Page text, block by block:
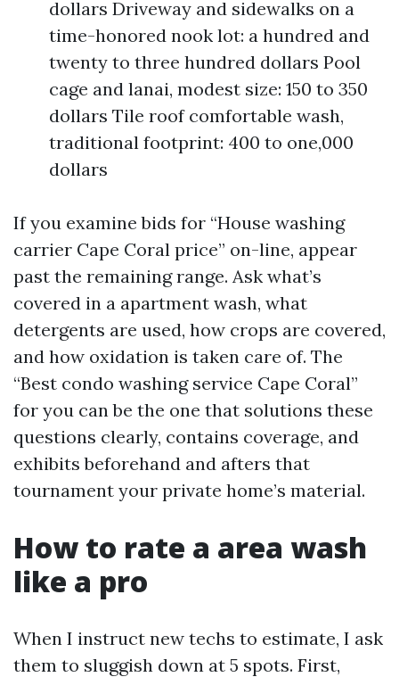
dollars Driveway and sidewalks on a
time-honored nook lot: a hundred and
twenty to three hundred dollars Pool
cage and lanai, modest size: 150 to 350
dollars Tile roof comfortable wash,
traditional footprint: 400 to one,000
dollars
If you examine bids for “House washing
carrier Cape Coral price” on-line, appear
past the remaining range. Ask what’s
covered in a apartment wash, what
detergents are used, how crops are covered,
and how oxidation is taken care of. The
“Best condo washing service Cape Coral”
for you can be the one that solutions these
questions clearly, contains coverage, and
exhibits beforehand and afters that
tournament your private home’s material.
How to rate a area wash
like a pro
When I instruct new techs to estimate, I ask
them to sluggish down at 5 spots. First,